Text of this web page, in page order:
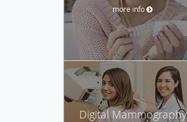
more info
Digital Mammography